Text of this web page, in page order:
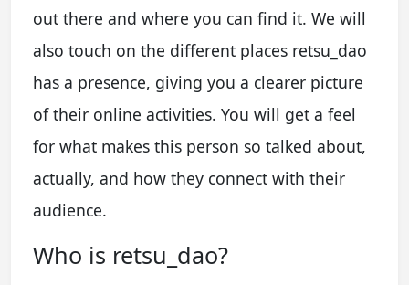
out there and where you can find it. We will
also touch on the different places retsu_dao
has a presence, giving you a clearer picture
of their online activities. You will get a feel
for what makes this person so talked about,
actually, and how they connect with their
audience.
Who is retsu_dao?